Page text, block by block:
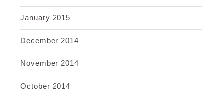
January 2015
December 2014
November 2014
October 2014